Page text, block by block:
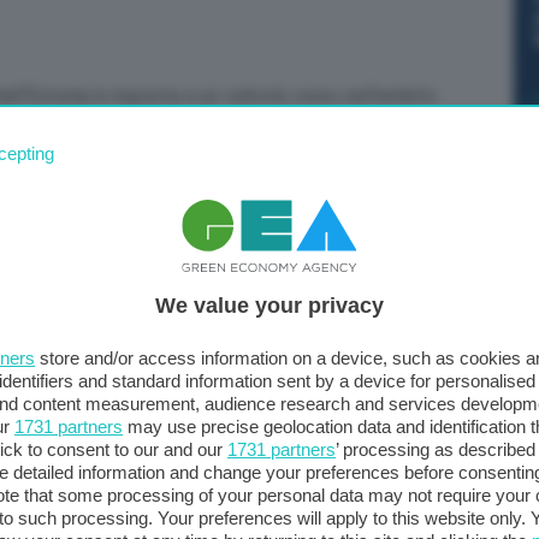
presso la base aerea di Ämari è in stato di allerta
We value your privacy
store and/or access information on a device, such as cookies
and standard information sent by a device for
content measurement, audience research and services
1731 partners may use precise geolocation data and identification
to consent to our and our 1731 partners’ processing as
detailed information and change your preferences before
that some processing of your personal data may not require your
such processing. Your preferences will apply to this website only.